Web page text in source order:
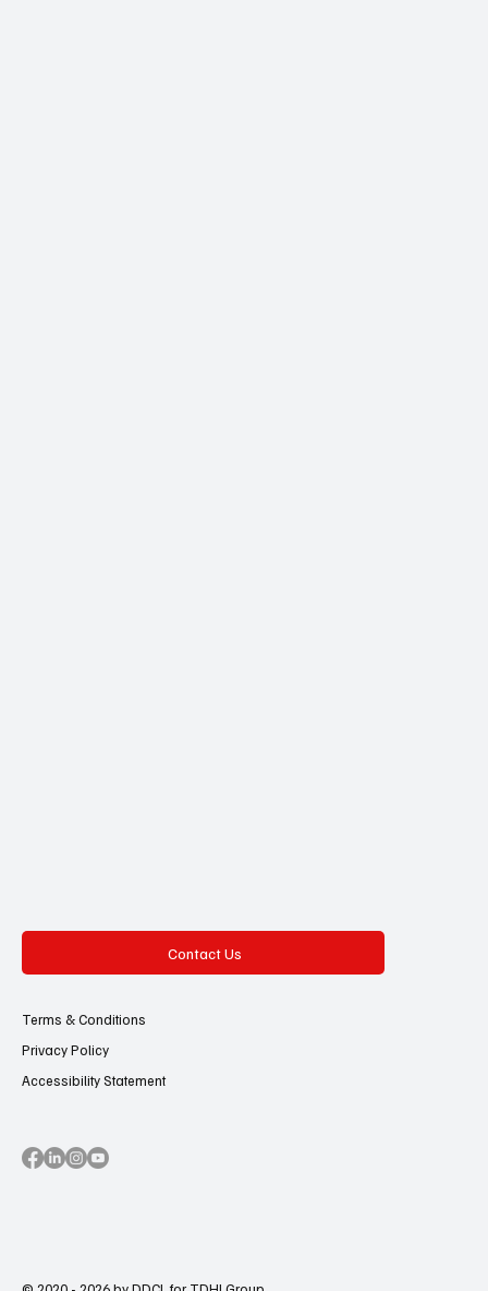
Contact Us
Terms & Conditions
Privacy Policy
Accessibility Statement